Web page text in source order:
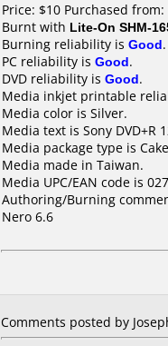
Price: $10 Purchased
Burnt with Lite-On SHM-
Burning reliability is Good.
PC reliability is Good.
DVD reliability is Good.
Media inkjet printable
Media color is Silver.
Media text is Sony DVD+R
Media package type is
Media made in Taiwan.
Media UPC/EAN code is
Authoring/Burning
Nero 6.6
Comments posted by